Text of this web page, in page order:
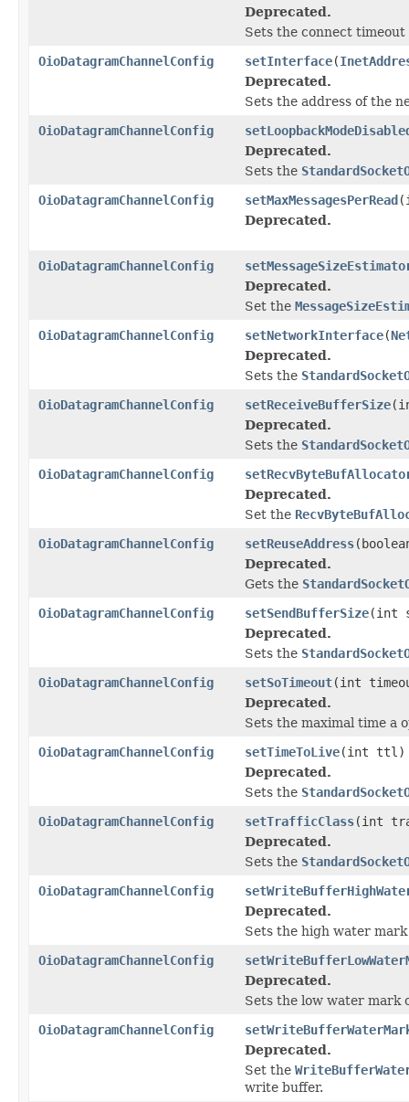
Deprecated.
Sets the connect
OioDatagramChannelConfig
setInterface(
Deprecated.
Sets the address of the
OioDatagramChannelConfig
Deprecated.
Sets the
OioDatagramChannelConfig
setMaxMessagesPerRead
Deprecated.
OioDatagramChannelConfig
Deprecated.
Set the
OioDatagramChannelConfig
setNetworkInterface(
Deprecated.
Sets the
OioDatagramChannelConfig
setReceiveBufferSize
Deprecated.
Sets the
OioDatagramChannelConfig
Deprecated.
Set the
OioDatagramChannelConfig
setReuseAddress
Deprecated.
Gets the
OioDatagramChannelConfig
setSendBufferSize(int
Deprecated.
Sets the
OioDatagramChannelConfig
setSoTimeout(int
Deprecated.
Sets the maximal time a
OioDatagramChannelConfig
setTimeToLive(int ttl)
Deprecated.
Sets the
OioDatagramChannelConfig
setTrafficClass(int
Deprecated.
Sets the
OioDatagramChannelConfig
Deprecated.
Sets the high water
OioDatagramChannelConfig
Deprecated.
Sets the low water mark
OioDatagramChannelConfig
Deprecated.
Set the
write buffer.